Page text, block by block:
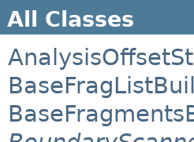
All Classes